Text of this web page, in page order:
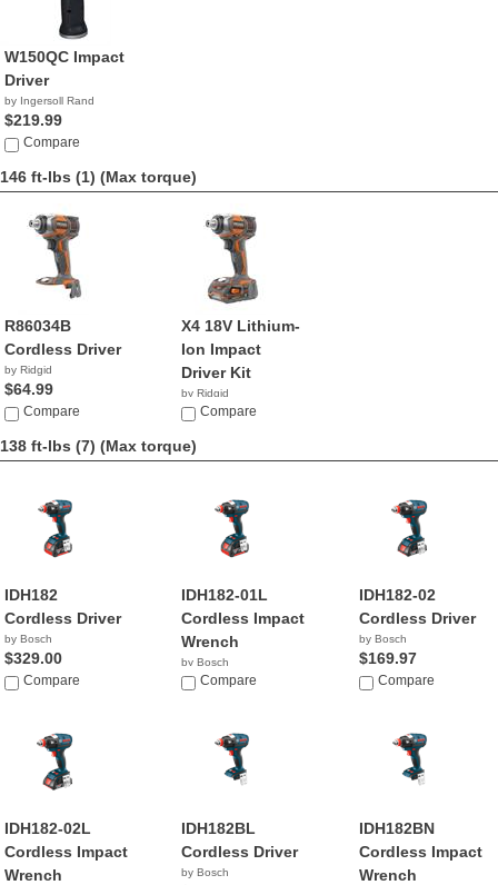
W150QC Impact
Driver
by Ingersoll Rand
$219.99
Compare
146 ft-lbs (1) (Max torque)
R86034B
Cordless Driver
by Ridgid
$64.99
Compare
X4 18V Lithium-
Ion Impact
Driver Kit
by Ridgid
$139.80
Compare
138 ft-lbs (7) (Max torque)
IDH182
Cordless Driver
by Bosch
$329.00
Compare
IDH182-01L
Cordless Impact
Wrench
by Bosch
$299.00
Compare
IDH182-02
Cordless Driver
by Bosch
$169.97
Compare
IDH182-02L
Cordless Impact
Wrench
IDH182BL
Cordless Driver
by Bosch
IDH182BN
Cordless Impact
Wrench